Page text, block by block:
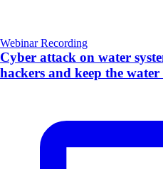
Webinar Recording
Cyber attack on water
hackers and keep the